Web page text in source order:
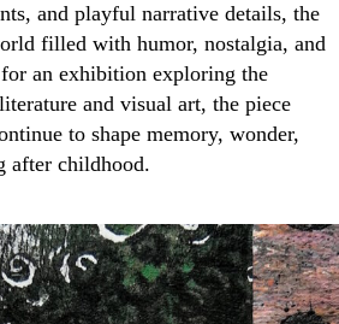
and playful narrative details, the
filled with humor, nostalgia, and
an exhibition exploring the
and visual art, the piece
to shape memory, wonder,
after childhood.